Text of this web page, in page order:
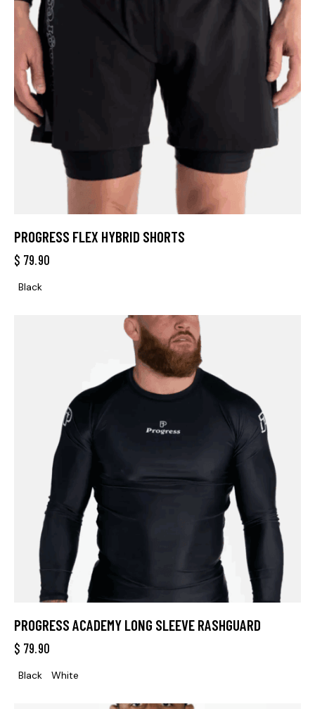
PROGRESS FLEX HYBRID SHORTS
$ 79.90
Black
PROGRESS ACADEMY LONG SLEEVE RASHGUARD
$ 79.90
Black White